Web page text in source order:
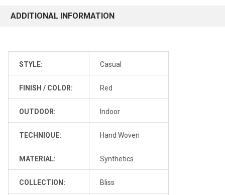
ADDITIONAL INFORMATION
STYLE: Casual
FINISH / COLOR: Red
OUTDOOR: Indoor
TECHNIQUE: Hand Woven
MATERIAL: Synthetics
COLLECTION: Bliss